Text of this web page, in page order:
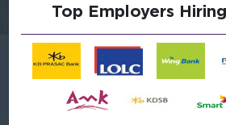
Forgot Password?
Top Employers Hiring